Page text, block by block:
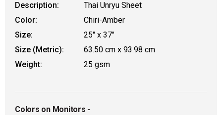
Description:
Thai Unryu Sheet
Color:
Chiri-Amber
Size:
25" x 37"
Size (Metric):
63.50 cm x 93.98 cm
Weight:
25 gsm
Colors on Monitors -